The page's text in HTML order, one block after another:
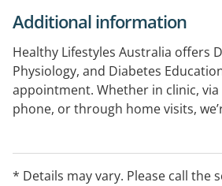
Additional information
Healthy Lifestyles Australia offers
Physiology, and Diabetes
appointment. Whether in clinic,
phone, or through home visits,
* Details may vary. Please call the